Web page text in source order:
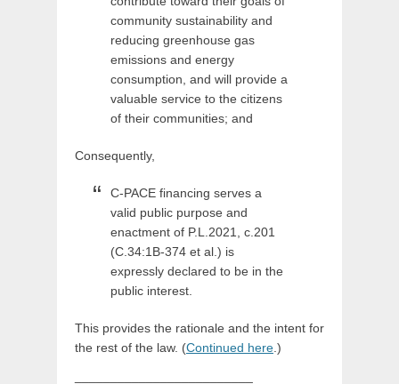
community sustainability and
reducing greenhouse gas
emissions and energy
consumption, and will provide a
valuable service to the citizens
of their communities; and
Consequently,
C-PACE financing serves a
valid public purpose and
enactment of P.L.2021, c.201
(C.34:1B-374 et al.) is
expressly declared to be in the
public interest.
This provides the rationale and the intent for
the rest of the law. (Continued here.)